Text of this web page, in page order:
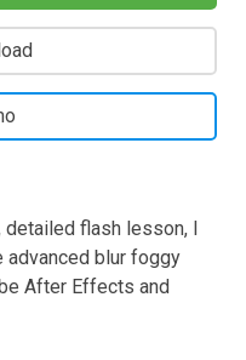
detailed flash lesson, I
advanced blur foggy
After Effects and